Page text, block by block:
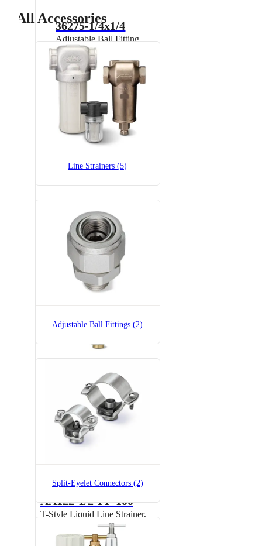
36275-1/4x1/4
Adjustable Ball Fitting
36275-1/4x1/4-SS
7521A-1x1/4
Split-Eyelet Connector
7521A-3/4x1/4
Split-Eyelet Connector
AA122-1/2-PP-100
T-Style Liquid Line Strainer,
All Accessories
Line Strainers (5)
Adjustable Ball Fittings (2)
Split-Eyelet Connectors (2)